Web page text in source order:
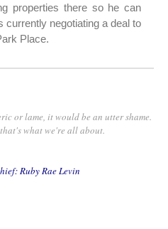
properties there so he can
currently negotiating a deal to
Place.
or lame, it would be an utter shame.
what we're all about.
Ruby Rae Levin